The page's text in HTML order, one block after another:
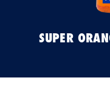
SUPER